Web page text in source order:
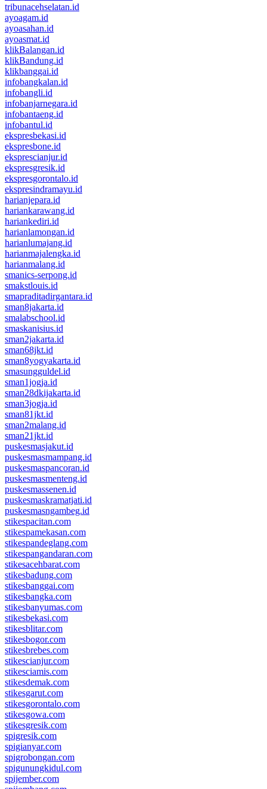
tribunacehselatan.id
ayoagam.id
ayoasahan.id
ayoasmat.id
klikBalangan.id
klikBandung.id
klikbanggai.id
infobangkalan.id
infobangli.id
infobanjarnegara.id
infobantaeng.id
infobantul.id
ekspresbekasi.id
ekspresbone.id
eksprescianjur.id
ekspresgresik.id
ekspresgorontalo.id
ekspresindramayu.id
harianjepara.id
hariankarawang.id
hariankediri.id
harianlamongan.id
harianlumajang.id
harianmajalengka.id
harianmalang.id
smanics-serpong.id
smakstlouis.id
smapraditadirgantara.id
sman8jakarta.id
smalabschool.id
smaskanisius.id
sman2jakarta.id
sman68jkt.id
sman8yogyakarta.id
smasungguldel.id
sman1jogja.id
sman28dkijakarta.id
sman3jogja.id
sman81jkt.id
sman2malang.id
sman21jkt.id
puskesmasjakut.id
puskesmasmampang.id
puskesmaspancoran.id
puskesmasmenteng.id
puskesmassenen.id
puskesmaskramatjati.id
puskesmasngambeg.id
stikespacitan.com
stikespamekasan.com
stikespandeglang.com
stikespangandaran.com
stikesacehbarat.com
stikesbadung.com
stikesbanggai.com
stikesbangka.com
stikesbanyumas.com
stikesbekasi.com
stikesblitar.com
stikesbogor.com
stikesbrebes.com
stikescianjur.com
stikesciamis.com
stikesdemak.com
stikesgarut.com
stikesgorontalo.com
stikesgowa.com
stikesgresik.com
spigresik.com
spigianyar.com
spigrobongan.com
spigunungkidul.com
spijember.com